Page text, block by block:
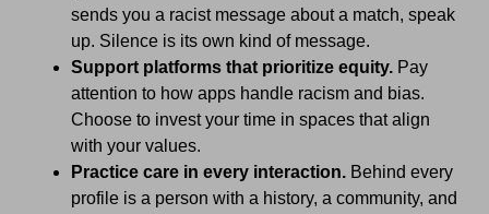
sends you a racist message about a match, speak
up. Silence is its own kind of message.
Support platforms that prioritize equity. Pay
attention to how apps handle racism and bias.
Choose to invest your time in spaces that align
with your values.
Practice care in every interaction. Behind every
profile is a person with a history, a community, and